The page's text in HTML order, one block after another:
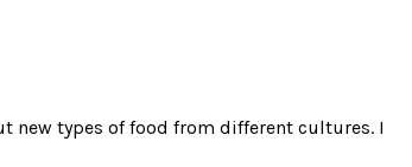
new types of food from different cultures. I